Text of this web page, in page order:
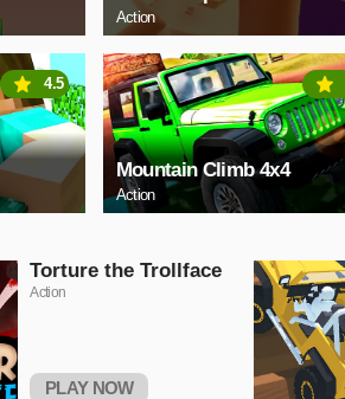
Action
4.5
Mountain Climb 4x4
Action
Torture the Trollface
Action
PLAY NOW